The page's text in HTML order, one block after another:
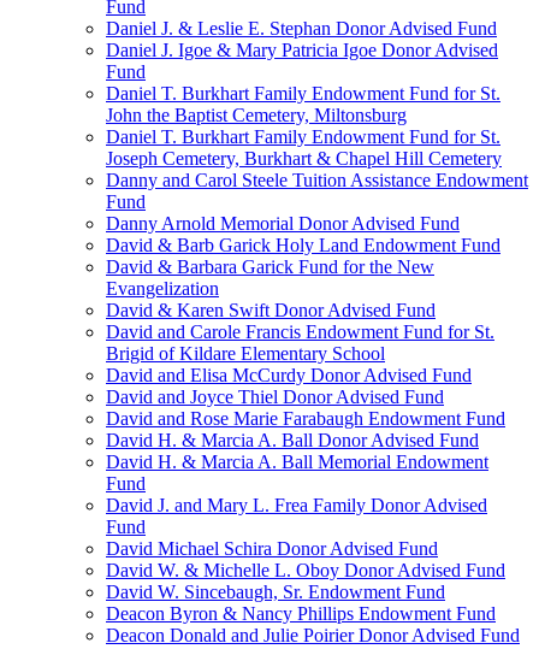
Fund
Daniel J. & Leslie E. Stephan Donor Advised Fund
Daniel J. Igoe & Mary Patricia Igoe Donor Advised
Fund
Daniel T. Burkhart Family Endowment Fund for St.
John the Baptist Cemetery, Miltonsburg
Daniel T. Burkhart Family Endowment Fund for St.
Joseph Cemetery, Burkhart & Chapel Hill Cemetery
Danny and Carol Steele Tuition Assistance Endowment
Fund
Danny Arnold Memorial Donor Advised Fund
David & Barb Garick Holy Land Endowment Fund
David & Barbara Garick Fund for the New
Evangelization
David & Karen Swift Donor Advised Fund
David and Carole Francis Endowment Fund for St.
Brigid of Kildare Elementary School
David and Elisa McCurdy Donor Advised Fund
David and Joyce Thiel Donor Advised Fund
David and Rose Marie Farabaugh Endowment Fund
David H. & Marcia A. Ball Donor Advised Fund
David H. & Marcia A. Ball Memorial Endowment
Fund
David J. and Mary L. Frea Family Donor Advised
Fund
David Michael Schira Donor Advised Fund
David W. & Michelle L. Oboy Donor Advised Fund
David W. Sincebaugh, Sr. Endowment Fund
Deacon Byron & Nancy Phillips Endowment Fund
Deacon Donald and Julie Poirier Donor Advised Fund